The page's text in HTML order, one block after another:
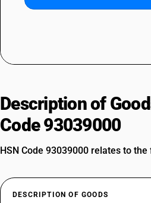
Description of
Code 93039000
HSN Code 93039000 relates to
DESCRIPTION OF GOODS